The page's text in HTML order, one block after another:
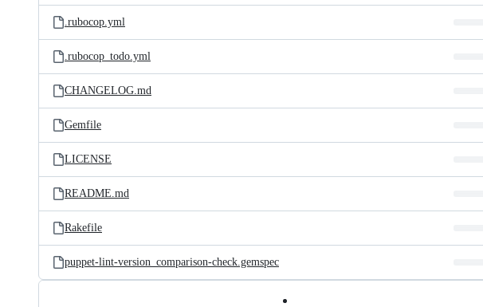
.rubocop.yml
.rubocop_todo.yml
CHANGELOG.md
Gemfile
LICENSE
README.md
Rakefile
puppet-lint-version_comparison-check.gemspec